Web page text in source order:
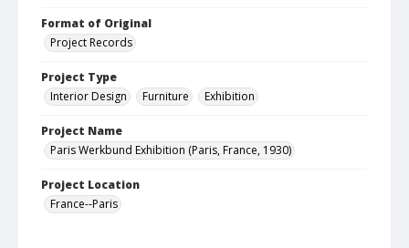
Format of Original
Project Records
Project Type
Interior Design
Furniture Exhibition
Project Name
Paris Werkbund Exhibition (Paris, France, 1930)
Project Location
France--Paris